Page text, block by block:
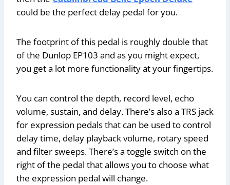
could be the perfect delay pedal for you.
The footprint of this pedal is roughly double that
of the Dunlop EP103 and as you might expect,
you get a lot more functionality at your fingertips.
You can control the depth, record level, echo
volume, sustain, and delay. There’s also a TRS jack
for expression pedals that can be used to control
delay time, delay playback volume, rotary speed
and filter sweeps. There’s a toggle switch on the
right of the pedal that allows you to choose what
the expression pedal will change.